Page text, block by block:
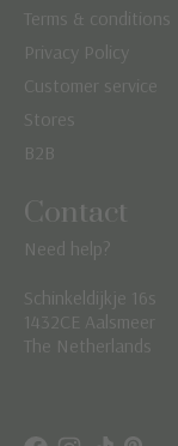
Terms & conditions
Privacy Policy
Customer service
Stores
B2B
Contact
Need help?
Schinkeldijkje 16s
1432CE Aalsmeer
The Netherlands